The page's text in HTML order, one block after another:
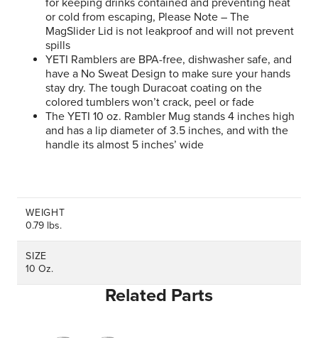
or cold from escaping, Please Note – The
MagSlider Lid is not leakproof and will not prevent
spills
YETI Ramblers are BPA-free, dishwasher safe, and
have a No Sweat Design to make sure your hands
stay dry. The tough Duracoat coating on the
colored tumblers won’t crack, peel or fade
The YETI 10 oz. Rambler Mug stands 4 inches high
and has a lip diameter of 3.5 inches, and with the
handle its almost 5 inches’ wide
WEIGHT
0.79 lbs.
SIZE
10 Oz.
Related Parts